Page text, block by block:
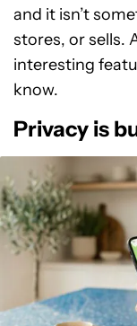
and it isn’t
stores, or sells.
interesting
know.
Privacy is